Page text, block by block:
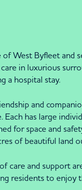
West Byfleet and
in luxurious
a hospital stay.
and
has large
for space and
of beautiful land
care and support
residents to